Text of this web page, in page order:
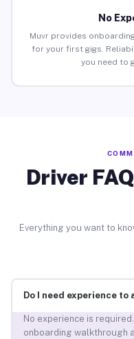
No
Muvr provides
for your first gigs.
you need to
Driver
Everything you want to
Do I need experience to
No experience is
onboarding walkthrough